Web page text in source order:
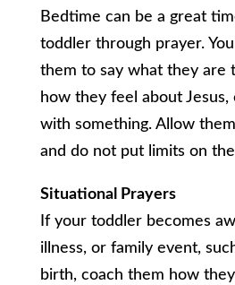
Bedtime can be a great
toddler through prayer.
them to say what they are
how they feel about
with something. Allow
and do not put limits on
Situational Prayers
If your toddler becomes
illness, or family event,
birth, coach them how